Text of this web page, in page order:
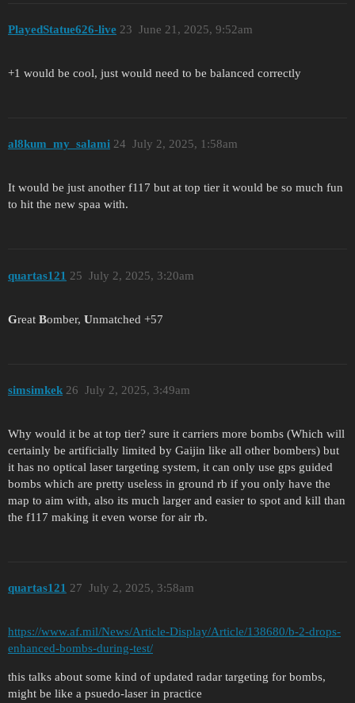
PlayedStatue626-live June 21, 2025, 9:52am
23
+1 would be cool, just would need to be balanced correctly
al8kum_my_salami July 2, 2025, 1:58am
24
It would be just another f117 but at top tier it would be so much fun
to hit the new spaa with.
quartas121 July 2, 2025, 3:20am
25
Great Bomber, Unmatched +57
simsimkek July 2, 2025, 3:49am
26
Why would it be at top tier? sure it carriers more bombs (Which will
certainly be artificially limited by Gaijin like all other bombers) but
it has no optical laser targeting system, it can only use gps guided
bombs which are pretty useless in ground rb if you only have the
map to aim with, also its much larger and easier to spot and kill than
the f117 making it even worse for air rb.
quartas121 July 2, 2025, 3:58am
27
https://www.af.mil/News/Article-Display/Article/138680/b-2-drops-
enhanced-bombs-during-test/
this talks about some kind of updated radar targeting for bombs,
might be like a psuedo-laser in practice